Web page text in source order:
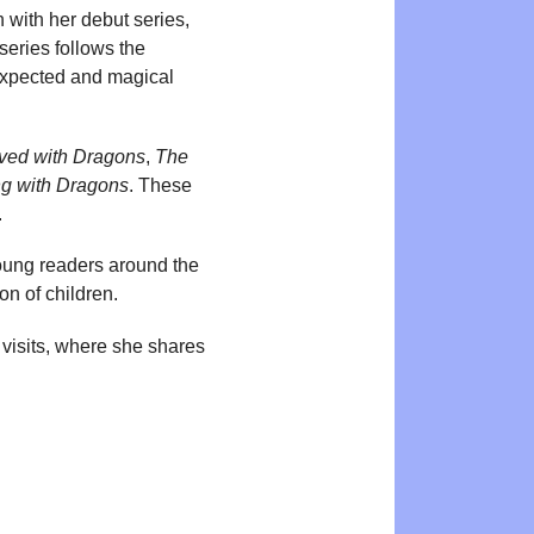
with her debut series,
follows the
and magical
with Dragons, The
with Dragons. These
readers around the
of children.
where she shares